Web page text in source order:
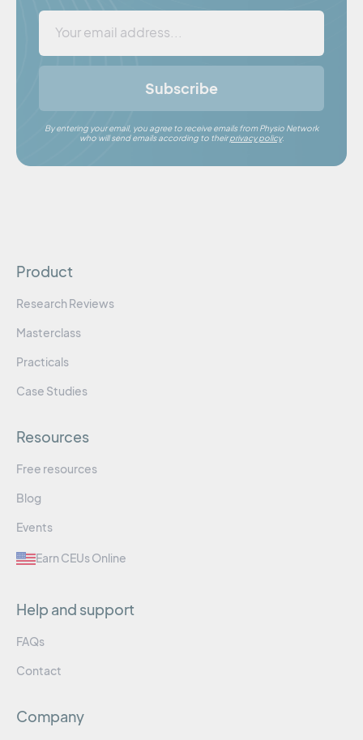
Subscribe
By entering your email, you agree to receive emails from Physio Network
who will send emails according to theirprivacy policy.
Product
Research Reviews
Masterclass
Practicals
Case Studies
Resources
Free resources
Blog
Events
Earn CEUs Online
Help and support
FAQs
Contact
Company